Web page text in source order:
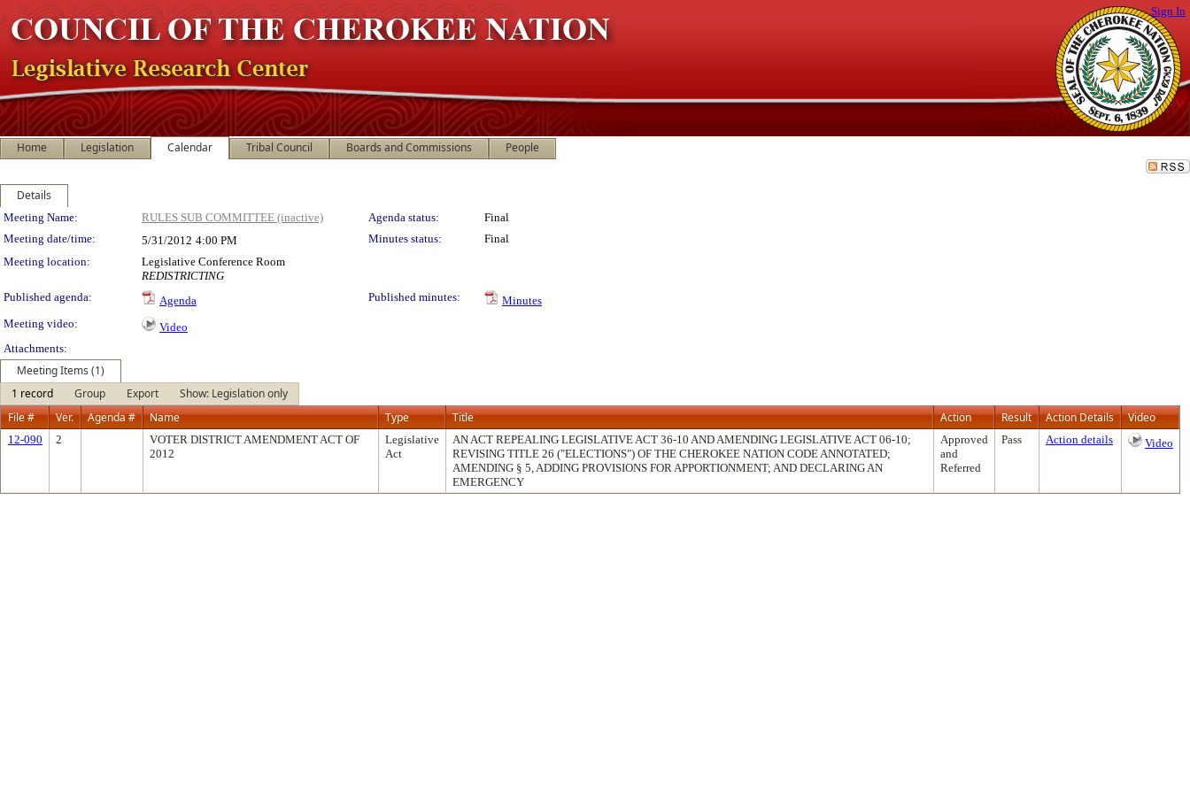
Sign In
Home Legislation Calendar Tribal Council Boards and Commissions People
Details
Meeting Details
Meeting Name: RULES SUB COMMITTEE (inactive) Agenda status:
Final
Meeting date/time:
5/31/2012 4:00 PM Minutes status:
Final
Meeting location:
Legislative Conference Room
REDISTRICTING
Published agenda:
Agenda Published minutes:
Minutes
Meeting video:
Video
Attachments:
Meeting Items (1)
1 record
Group Export
Show: Legislation only
File #
Ver. Agenda # Name Type Title Action Result Action Details Video
12-090 2
VOTER DISTRICT AMENDMENT ACT OF
2012
Legislative
Act
AN ACT REPEALING LEGISLATIVE ACT 36-10 AND AMENDING LEGISLATIVE ACT 06-10;
REVISING TITLE 26 ("ELECTIONS") OF THE CHEROKEE NATION CODE ANNOTATED;
AMENDING § 5, ADDING PROVISIONS FOR APPORTIONMENT; AND DECLARING AN
EMERGENCY
Approved
and
Referred
Pass Action details Video